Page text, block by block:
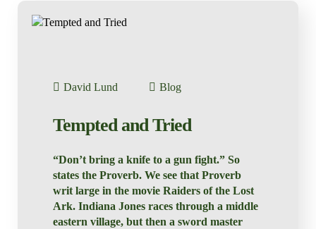
David Lund Blog
Tempted and Tried
“Don’t bring a knife to a gun fight.” So
states the Proverb. We see that Proverb
writ large in the movie Raiders of the Lost
Ark. Indiana Jones races through a middle
eastern village, but then a sword master